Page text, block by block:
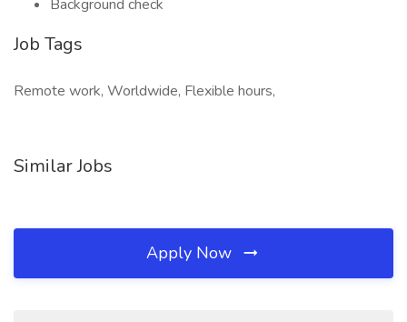
Background check
Job Tags
Remote work, Worldwide, Flexible hours,
Similar Jobs
Apply Now